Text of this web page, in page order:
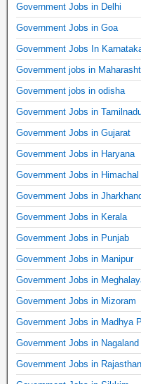
Government Jobs in Delhi
Government Jobs in Goa
Government Jobs In
Government jobs in
Government jobs in odisha
Government Jobs in
Government Jobs in Gujarat
Government Jobs in Haryana
Government Jobs in
Government Jobs in
Government Jobs in Kerala
Government Jobs in Punjab
Government Jobs in Manipur
Government Jobs in
Government Jobs in Mizoram
Government Jobs in Madhya
Government Jobs in Nagaland
Government Jobs in Rajasthan